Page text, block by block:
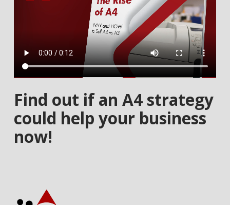
Find out if an A4 strategy
could help your business
now!